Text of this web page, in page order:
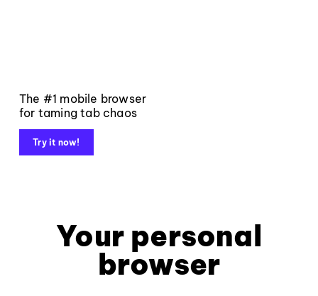
The #1 mobile browser
for taming tab chaos
Try it now!
Your personal
browser